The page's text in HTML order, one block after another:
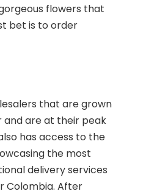
flowers that
bet is to order
that are grown
and are at their peak
has access to the
the most
delivery services
Colombia. After